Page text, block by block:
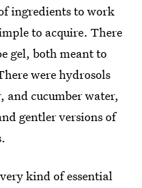
ingredients to work
to acquire. There
gel, both meant to
were hydrosols
and cucumber water,
gentler versions of
kind of essential